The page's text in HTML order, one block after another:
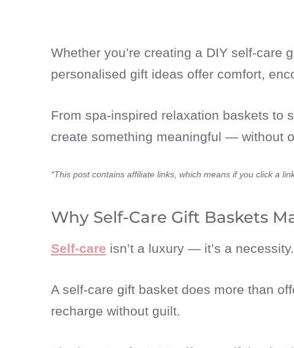
Whether you’re creating a DIY self-care
personalised gift ideas offer comfort,
From spa-inspired relaxation baskets to
create something meaningful — without
*This post contains affiliate links, which means if you click a
Why Self-Care Gift Baskets
Self-care isn’t a luxury — it’s a
A self-care gift basket does more than
recharge without guilt.